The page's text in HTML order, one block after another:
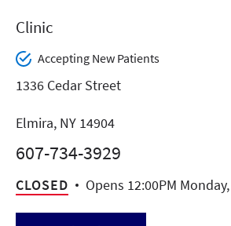
Clinic
Accepting New Patients
1336 Cedar Street
Elmira, NY 14904
607-734-3929
CLOSED Opens 12:00PM